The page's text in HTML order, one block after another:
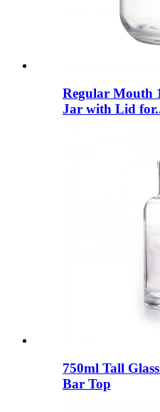
Regular Mouth
Jar with Lid
750ml Tall
Bar Top